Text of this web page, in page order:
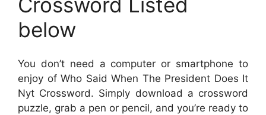
below
You don’t need a computer or smartphone to
enjoy of Who Said When The President Does It
Nyt Crossword. Simply download a crossword
puzzle, grab a pen or pencil, and you’re ready to